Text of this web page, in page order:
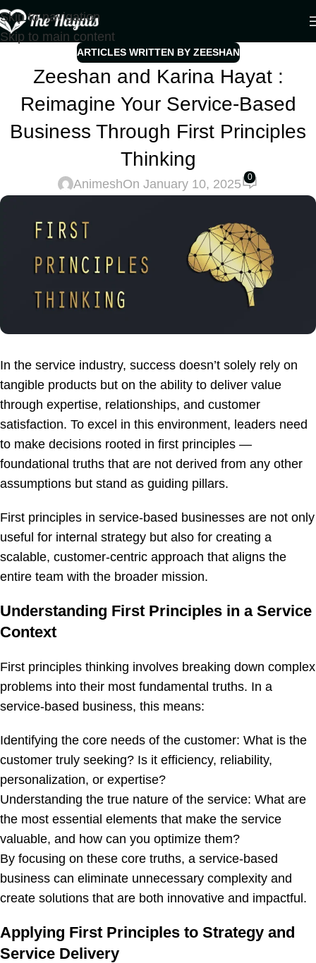
Skip to navigation
Skip to main content
ARTICLES WRITTEN BY ZEESHAN
Zeeshan and Karina Hayat :
Reimagine Your Service-Based
Business Through First Principles
Thinking
AnimeshOn January 10, 2025 0
In the service industry, success doesn’t solely rely on
tangible products but on the ability to deliver value
through expertise, relationships, and customer
satisfaction. To excel in this environment, leaders need
to make decisions rooted in first principles —
foundational truths that are not derived from any other
assumptions but stand as guiding pillars.
First principles in service-based businesses are not only
useful for internal strategy but also for creating a
scalable, customer-centric approach that aligns the
entire team with the broader mission.
Understanding First Principles in a Service
Context
First principles thinking involves breaking down complex
problems into their most fundamental truths. In a
service-based business, this means:
Identifying the core needs of the customer: What is the
customer truly seeking? Is it efficiency, reliability,
personalization, or expertise?
Understanding the true nature of the service: What are
the most essential elements that make the service
valuable, and how can you optimize them?
By focusing on these core truths, a service-based
business can eliminate unnecessary complexity and
create solutions that are both innovative and impactful.
Applying First Principles to Strategy and
Service Delivery